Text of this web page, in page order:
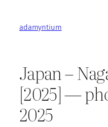
contentadamyntium
Japan –
[2025] —
2025